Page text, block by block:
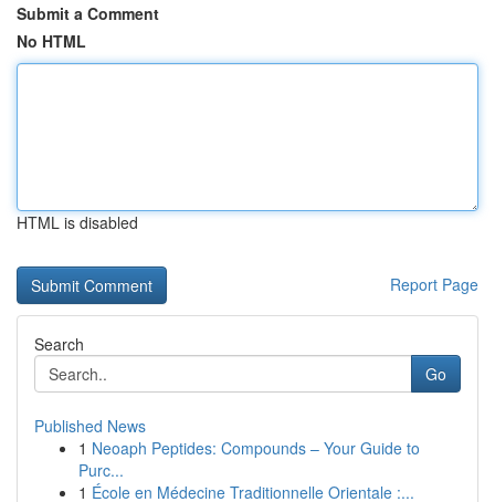
Submit a Comment
No HTML
HTML is disabled
Report Page
Search
Go
Published News
1 Neoaph Peptides: Compounds – Your Guide to
Purc...
1 École en Médecine Traditionnelle Orientale :...